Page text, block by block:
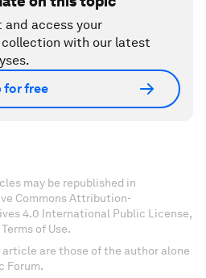
access your
with our latest
for free
may be republished in
Commons Attribution-
4.0 International Public License,
of Use.
are those of the author alone
Forum.